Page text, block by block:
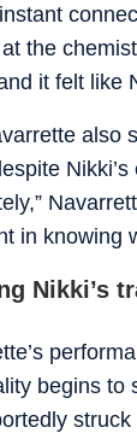
the
it felt like
also
in knowing
Nikki’s
begins to